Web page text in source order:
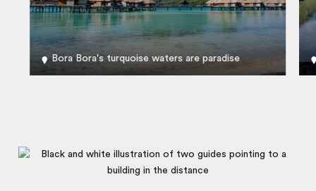
Bora Bora's turquoise waters are paradise